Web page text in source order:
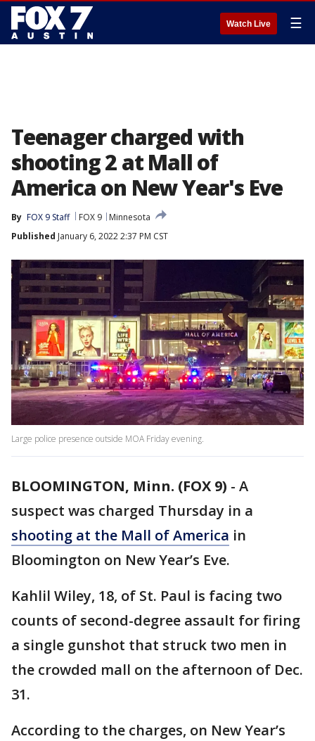
Watch Live ☰
Teenager charged with
shooting 2 at Mall of
America on New Year's Eve
By FOX 9 Staff FOX 9
Minnesota
Published January 6, 2022 2:37 PM CST
Large police presence outside MOA Friday evening.
BLOOMINGTON, Minn. (FOX 9) - A
suspect was charged Thursday in a
shooting at the Mall of America in
Bloomington on New Year’s Eve.
Kahlil Wiley, 18, of St. Paul is facing two
counts of second-degree assault for firing
a single gunshot that struck two men in
the crowded mall on the afternoon of Dec.
31.
According to the charges, on New Year’s